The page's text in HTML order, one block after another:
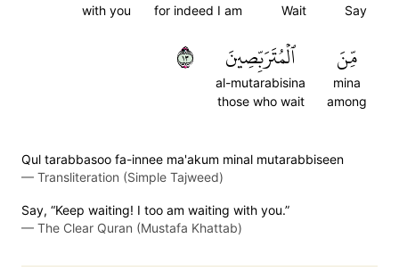
Say
Wait
for indeed I am
with you
مِّنَ
mina
among
ٱلۡمُتَرَبِّصِينَ
al-mutarabisina
those who wait
٣١
Qul tarabbasoo fa-innee ma'akum minal mutarabbiseen
— Transliteration (Simple Tajweed)
Say, “Keep waiting! I too am waiting with you.”
— The Clear Quran (Mustafa Khattab)